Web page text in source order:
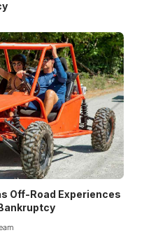
Off-Road Experiences